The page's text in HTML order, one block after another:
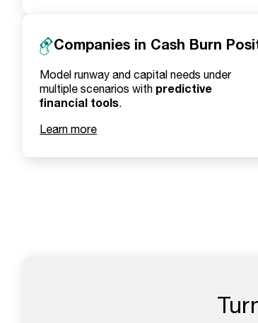
Companies in Cash Burn
Model runway and capital needs under
multiple scenarios with predictive
financial tools.
Learn more